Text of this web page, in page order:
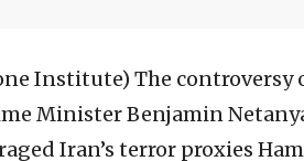
Institute) The controversy
Minister Benjamin
Iran’s terror proxies